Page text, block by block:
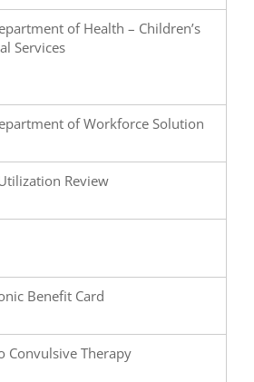
of Health – Children’s
Services
of Workforce Solution
Review
Benefit Card
Convulsive Therapy